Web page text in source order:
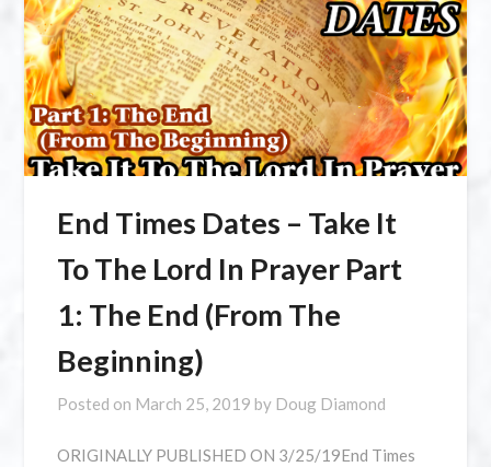
⁣End Times Dates – Take It
To The Lord In Prayer Part
1: The End (From The
Beginning)
Posted on March 25, 2019 by Doug Diamond
ORIGINALLY PUBLISHED ON 3/25/19⁣End Times